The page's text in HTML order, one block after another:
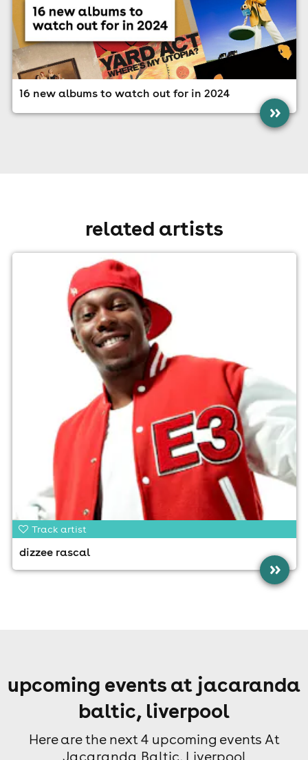
16 new albums to watch out for in 2024
»
related artists
Track artist
dizzee rascal
»
upcoming events at jacaranda
baltic, liverpool
Here are the next 4 upcoming events At
Jacaranda Baltic, Liverpool